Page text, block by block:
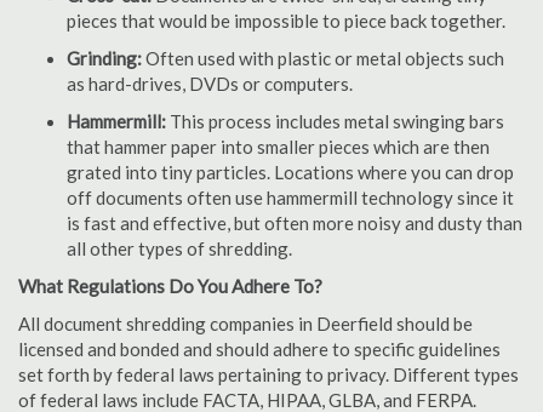
pieces that would be impossible to piece back together.
Grinding:Often used with plastic or metal objects such
as hard-drives, DVDs or computers.
Hammermill: This process includes metal swinging bars
that hammer paper into smaller pieces which are then
grated into tiny particles. Locations where you can drop
off documents often use hammermill technology since it
is fast and effective, but often more noisy and dusty than
all other types of shredding.
What Regulations Do You Adhere To?
All document shredding companies in Deerfield should be
licensed and bonded and should adhere to specific guidelines
set forth by federal laws pertaining to privacy. Different types
of federal laws include FACTA, HIPAA, GLBA, and FERPA.